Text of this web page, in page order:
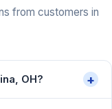
from customers in
OH? +